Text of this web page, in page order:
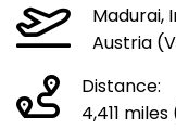
Madurai,
Austria
Distance:
4,411